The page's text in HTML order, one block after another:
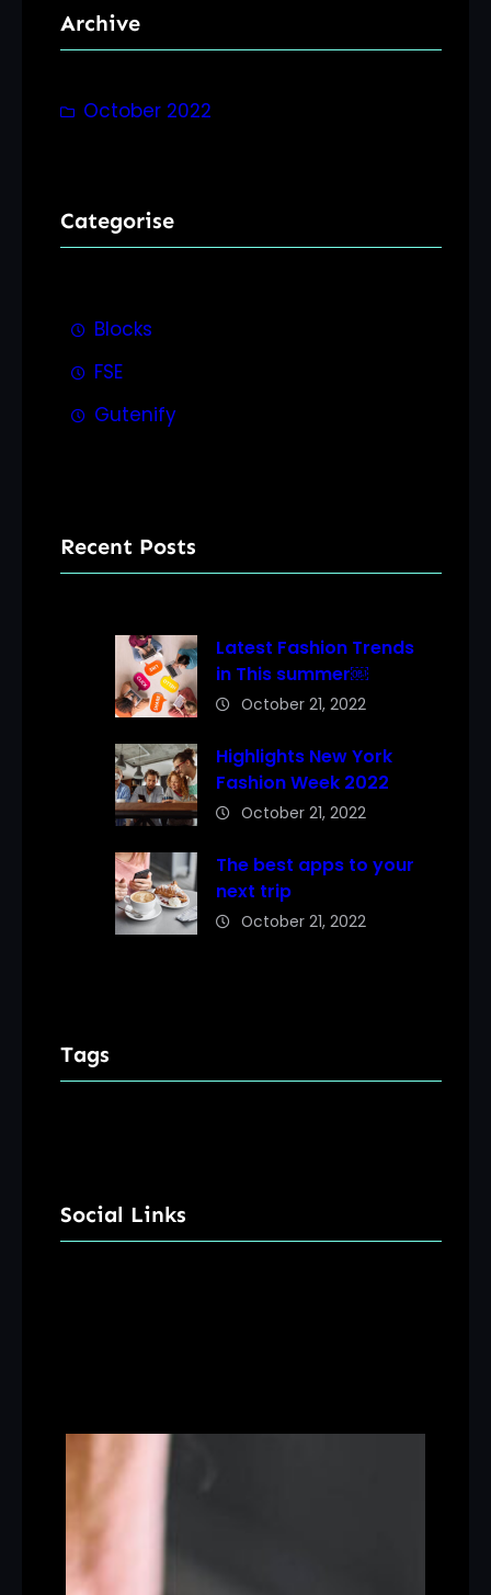
c
Archive
October 2022
Categorise
Blocks
FSE
Gutenify
Recent Posts
Latest Fashion Trends
in This summer￼
October 21, 2022
Highlights New York
Fashion Week 2022
October 21, 2022
The best apps to your
next trip
October 21, 2022
Tags
Social Links